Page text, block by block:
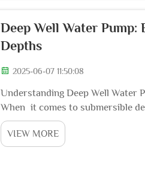
Deep Well Water
Depths
2025-06-07 11:50:08
Understanding Deep Well Water
When it comes to submersible
pumps are comprised of various
VIEW MORE